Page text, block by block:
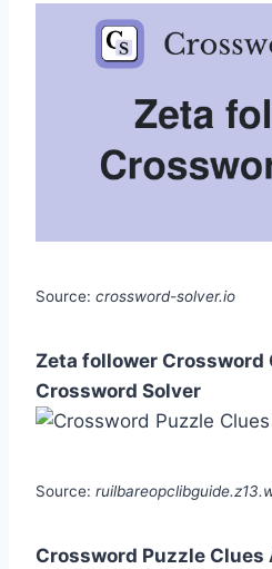
Source: crossword-solver.io
Zeta follower Crossword
Crossword Solver
Source:
Crossword Puzzle Clues